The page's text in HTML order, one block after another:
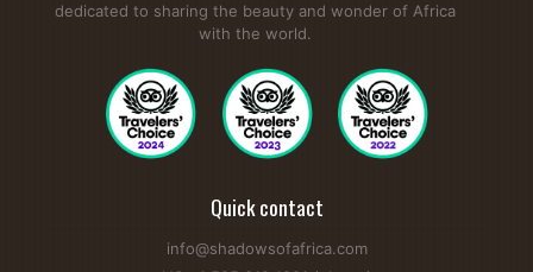
dedicated to sharing the beauty and wonder of Africa
with the world.
Quick contact
info@shadowsofafrica.com